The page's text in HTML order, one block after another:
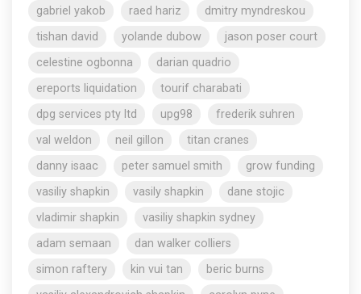
gabriel yakob
raed hariz
dmitry myndreskou
tishan david
yolande dubow
jason poser court
celestine ogbonna
darian quadrio
ereports liquidation
tourif charabati
dpg services pty ltd
upg98
frederik suhren
val weldon
neil gillon
titan cranes
danny isaac
peter samuel smith
grow funding
vasiliy shapkin
vasily shapkin
dane stojic
vladimir shapkin
vasiliy shapkin sydney
adam semaan
dan walker colliers
simon raftery
kin vui tan
beric burns